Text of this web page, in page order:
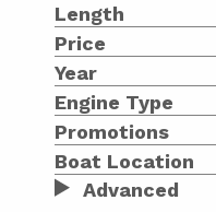
Length
Price
Year
Engine Type
Promotions
Boat Location
Advanced